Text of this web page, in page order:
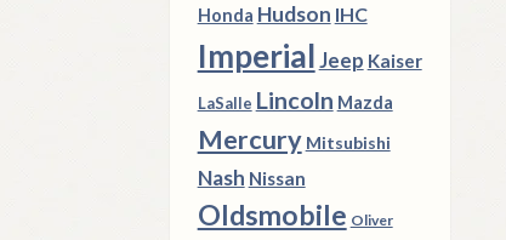
Honda Hudson IHC
ImperialJeep Kaiser
LaSalle Lincoln Mazda
Mercury Mitsubishi
Nash Nissan
Oldsmobile Oliver